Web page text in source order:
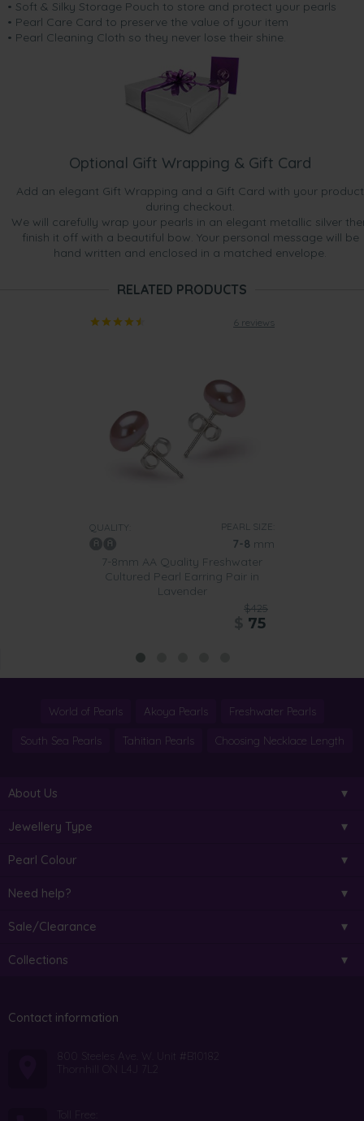
• Soft & Silky Storage Pouch to store and protect your pearls
• Pearl Care Card to preserve the value of your item
• Pearl Cleaning Cloth so they never lose their shine.
Optional Gift Wrapping & Gift Card
Add an elegant Gift Wrapping and a Gift Card with your product
during checkout.
We will carefully wrap your pearls in an elegant metallic silver
finish it off with a beautiful bow. Your personal message will be
hand written and enclosed in a matched envelope.
RELATED PRODUCTS
6 reviews
QUALITY: PEARL SIZE:
7-8 mm
7-8mm AA Quality Freshwater
Cultured Pearl Earring Pair in
Lavender
$425
75
World of Pearls Akoya Pearls Freshwater Pearls
South Sea Pearls Tahitian Pearls Choosing Necklace Length
About Us
Jewellery Type
Pearl Colour
Need help?
Sale/Clearance
Collections
Contact information
800 Steeles Ave. W. Unit #B10182
Thornhill ON L4J 7L2
Toll Free: